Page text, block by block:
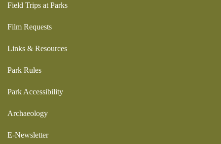
Field Trips at Parks
Film Requests
Links & Resources
Park Rules
Park Accessibility
Archaeology
E-Newsletter